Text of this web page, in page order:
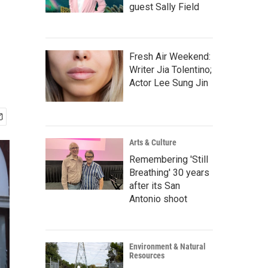
guest Sally Field
Fresh Air Weekend:
Writer Jia Tolentino;
Actor Lee Sung Jin
Arts & Culture
Remembering 'Still
Breathing' 30 years
after its San
Antonio shoot
Environment & Natural
Resources